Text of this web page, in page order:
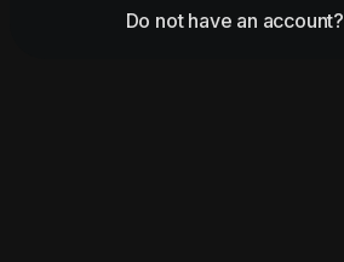
Do not have an account?